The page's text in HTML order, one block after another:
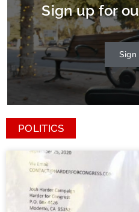
Sign up for
Sign
POLITICS